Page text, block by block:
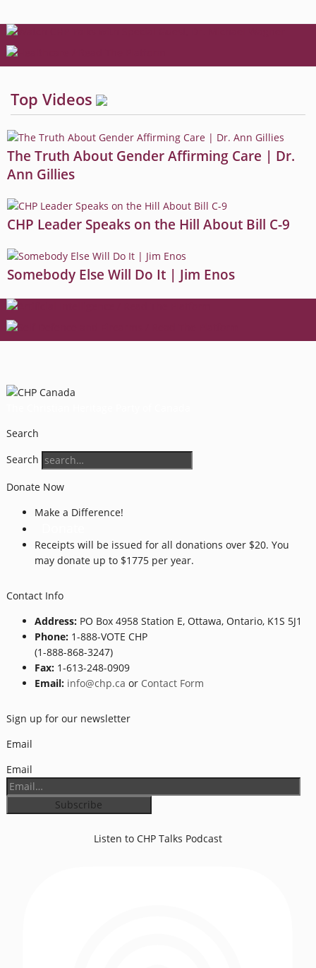
Top Videos
The Truth About Gender Affirming Care | Dr.
Ann Gillies
CHP Leader Speaks on the Hill About Bill C-9
Somebody Else Will Do It | Jim Enos
Search
Search
Donate Now
Make a Difference!
Receipts will be issued for all donations over $20. You
may donate up to $1775 per year.
Contact Info
Address: PO Box 4958 Station E, Ottawa, Ontario, K1S 5J1
Phone: 1-888-VOTE CHP
(1-888-868-3247)
Fax:1-613-248-0909
Email: info@chp.ca or Contact Form
Sign up for our newsletter
Email
Email
Listen to CHP Talks Podcast